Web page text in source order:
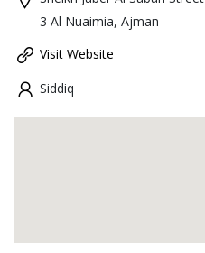
3 Al Nuaimia, Ajman
Visit Website
Siddiq